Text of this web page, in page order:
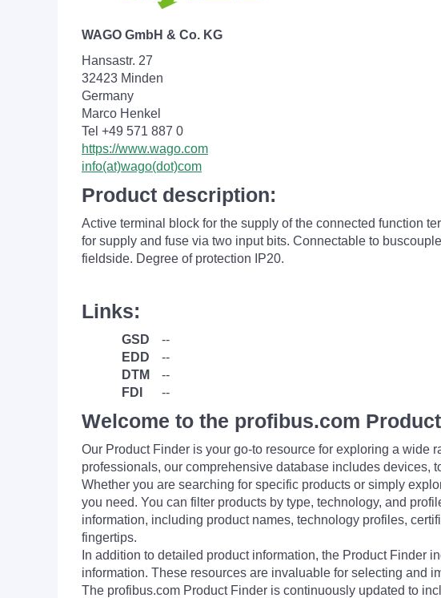
WAGO GmbH & Co. KG
Hansastr. 27
32423 Minden
Germany
Marco Henkel
Tel +49 571 887 0
https://www.wago.com
info(at)wago(dot)com
Product description:
Active terminal block for the supply of the connected function
for supply and fuse via two input bits. Connectable to
fieldside. Degree of protection IP20.
Links:
GSD
--
EDD
--
DTM
--
FDI
--
Welcome to the profibus.com
Our Product Finder is your go-to resource for exploring a wide
professionals, our comprehensive database includes devices,
Whether you are searching for specific products or simply
you need. You can filter products by type, technology, and
information, including product names, technology profiles,
fingertips.
In addition to detailed product information, the Product Finder
information. These resources are invaluable for selecting and
The profibus.com Product Finder is continuously updated to